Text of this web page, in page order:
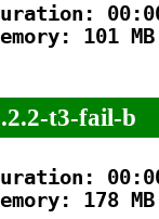
101 MB
t3-fail-b
178 MB